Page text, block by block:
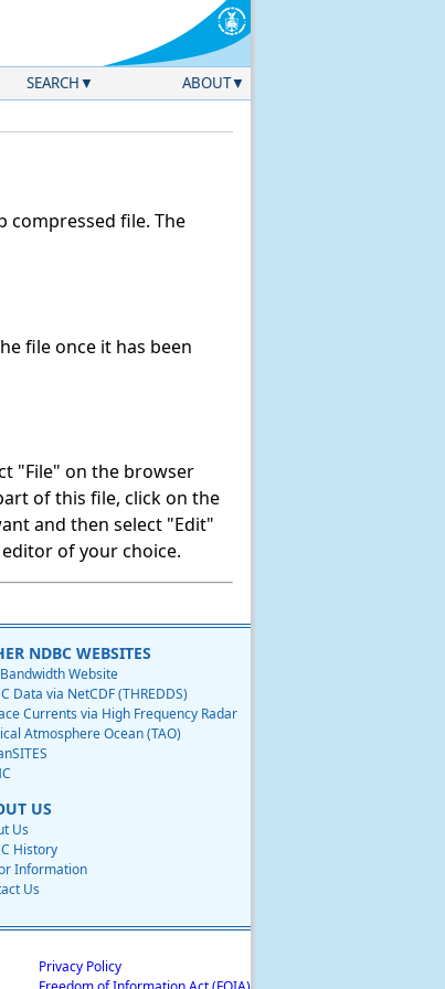
SEARCH ABOUT
compressed file. The
file once it has been
"File" on the browser
of this file, click on the
and then select "Edit"
of your choice.
NDBC WEBSITES
Website
Data via NetCDF (THREDDS)
Currents via High Frequency Radar
Atmosphere Ocean (TAO)
US
Us
History
Information
Us
Privacy Policy